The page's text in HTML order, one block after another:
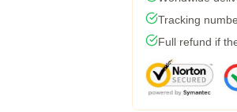
Tracking
Full refund if